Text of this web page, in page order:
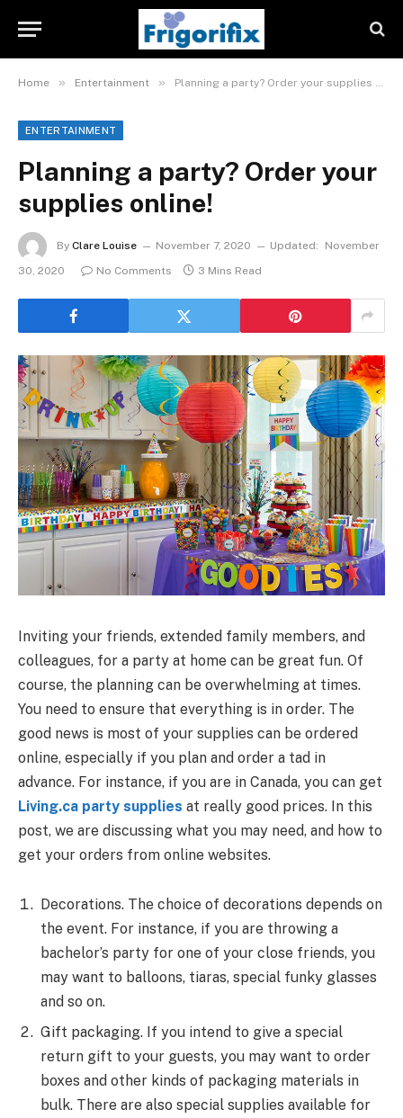
Home » Entertainment » Planning a party? Order your supplies online!
ENTERTAINMENT
Planning a party? Order your
supplies online!
By Clare Louise November 7, 2020 Updated:
November
30, 2020
No Comments 3 Mins Read
Inviting your friends, extended family members, and
colleagues, for a party at home can be great fun. Of
course, the planning can be overwhelming at times.
You need to ensure that everything is in order. The
good news is most of your supplies can be ordered
online, especially if you plan and order a tad in
advance. For instance, if you are in Canada, you can get
Living.ca party supplies at really good prices. In this
post, we are discussing what you may need, and how to
get your orders from online websites.
Decorations. The choice of decorations depends on
the event. For instance, if you are throwing a
bachelor’s party for one of your close friends, you
may want to balloons, tiaras, special funky glasses
and so on.
Gift packaging. If you intend to give a special
return gift to your guests, you may want to order
boxes and other kinds of packaging materials in
bulk. There are also special supplies available for